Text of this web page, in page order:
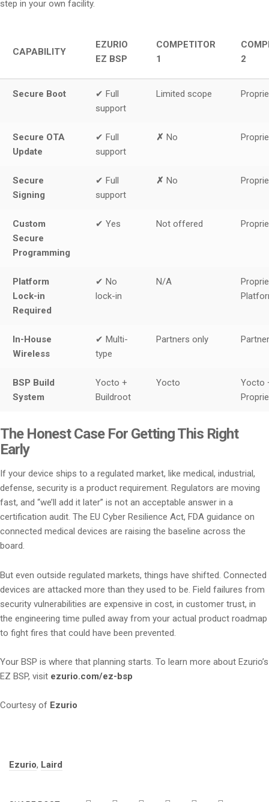
step in your own facility.
CAPABILITY
EZURIO
EZ BSP
COMPETITOR
1
2
Secure Boot
✔ Full
support
Limited scope
Secure OTA
Update
✔ Full
support
✗ No
Secure
Signing
✔ Full
support
✗ No
Custom
Secure
Programming
✔ Yes Not offered
Platform
Lock-in
Required
✔ No
lock-in
N/A
In-House
Wireless
✔ Multi-
type
Partners only
BSP Build
System
Yocto +
Buildroot
Yocto
Yocto
The Honest Case For Getting This Right
Early
If your device ships to a regulated market, like medical, industrial,
defense, security is a product requirement. Regulators are moving
fast, and “we’ll add it later” is not an acceptable answer in a
certification audit. The EU Cyber Resilience Act, FDA guidance on
connected medical devices are raising the baseline across the
board.
But even outside regulated markets, things have shifted. Connected
devices are attacked more than they used to be. Field failures from
security vulnerabilities are expensive in cost, in customer trust, in
the engineering time pulled away from your actual product roadmap
to fight fires that could have been prevented.
Your BSP is where that planning starts. To learn more about Ezurio’s
EZ BSP, visit ezurio.com/ez-bsp
Courtesy of Ezurio
Tags:
Ezurio, Laird